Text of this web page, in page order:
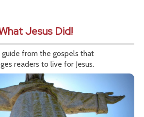
Jesus Did!
guide from the gospels that
readers to live for Jesus.